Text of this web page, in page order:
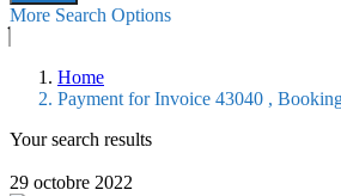
More Search Options
Home
Payment for Invoice 43040 ,
Your search results
29 octobre 2022